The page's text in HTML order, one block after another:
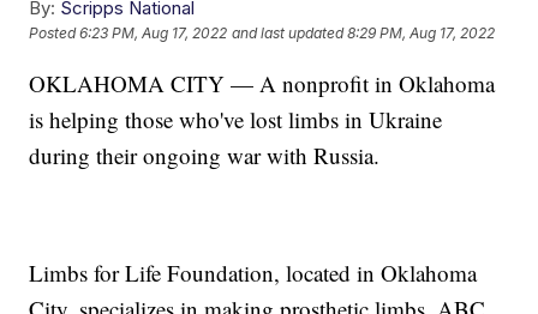
By: Scripps National
Posted6:23 PM, Aug 17, 2022 and last updated 8:29 PM, Aug 17, 2022
OKLAHOMA CITY — A nonprofit in Oklahoma
is helping those who've lost limbs in Ukraine
during their ongoing war with Russia.
Limbs for Life Foundation, located in Oklahoma